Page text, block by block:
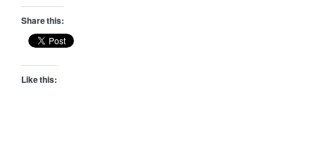
Share this:
Like this: